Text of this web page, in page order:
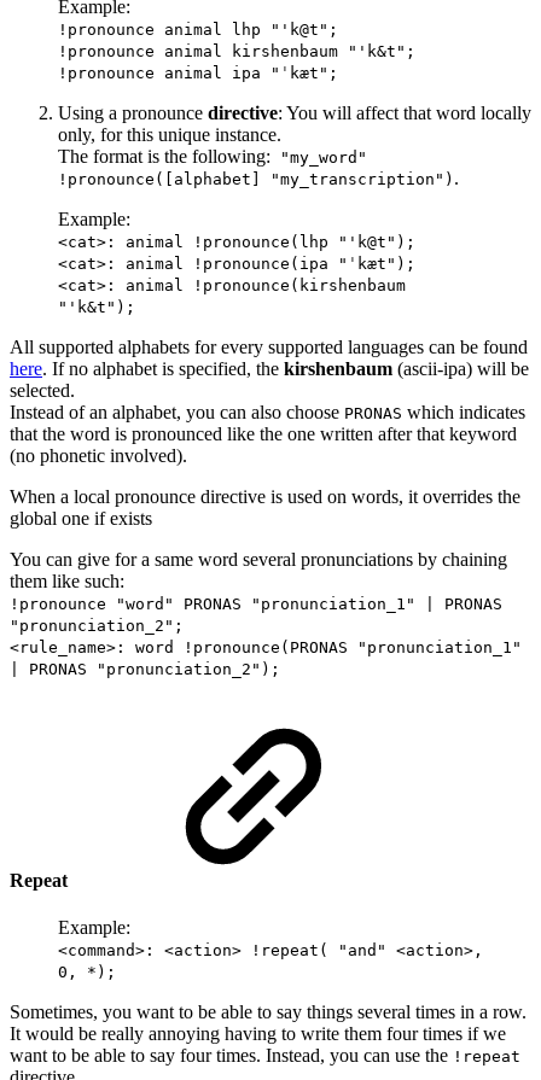
Example:
!pronounce animal lhp "'k@t";
!pronounce animal kirshenbaum "'k&t";
!pronounce animal ipa "ˈkæt";
Using a pronounce directive: You will affect that word locally
only, for this unique instance.
The format is the following: "my_word"
!pronounce([alphabet] "my_transcription") .
Example:
<cat>: animal !pronounce(lhp "'k@t");
<cat>: animal !pronounce(ipa "ˈkæt");
<cat>: animal !pronounce(kirshenbaum
"'k&t");
All supported alphabets for every supported languages can be found
here. If no alphabet is specified, the kirshenbaum (ascii-ipa) will be
selected.
Instead of an alphabet, you can also choose PRONAS which indicates
that the word is pronounced like the one written after that keyword
(no phonetic involved).
When a local pronounce directive is used on words, it overrides the
global one if exists
You can give for a same word several pronunciations by chaining
them like such:
!pronounce "word" PRONAS "pronunciation_1" | PRONAS
"pronunciation_2";
<rule_name>: word !pronounce(PRONAS "pronunciation_1"
| PRONAS "pronunciation_2");
Repeat
Example:
<command>: <action> !repeat( "and" <action>,
0, *);
Sometimes, you want to be able to say things several times in a row.
It would be really annoying having to write them four times if we
want to be able to say four times. Instead, you can use the !repeat